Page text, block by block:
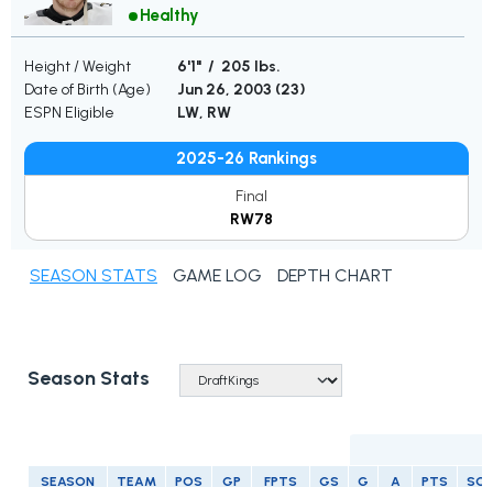
Healthy
Height / Weight
6'1" / 205 lbs.
Date of Birth (Age)
Jun 26, 2003 (23)
ESPN Eligible
LW, RW
2025-26 Rankings
Final
RW78
SEASON STATS GAME LOG DEPTH CHART
Season Stats
SEASON TEAM POS GP FPTS GS G A PTS